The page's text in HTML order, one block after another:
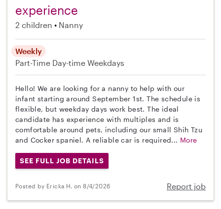
experience
2 children Nanny
Weekly
Part-Time Day-time Weekdays
Hello! We are looking for a nanny to help with our
infant starting around September 1st. The schedule is
flexible, but weekday days work best. The ideal
candidate has experience with multiples and is
comfortable around pets, including our small Shih Tzu
and Cocker spaniel. A reliable car is required... More
SEE FULL JOB DETAILS
Posted by Ericka H. on 8/4/2026 Report job